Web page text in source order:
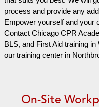
process and provide any
Empower yourself and your
Contact Chicago CPR
BLS, and First Aid training
our training center in
On-Site